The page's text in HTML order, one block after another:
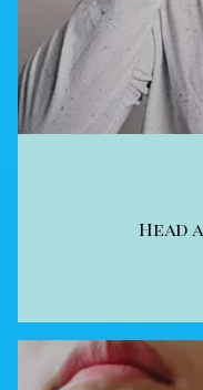
Head